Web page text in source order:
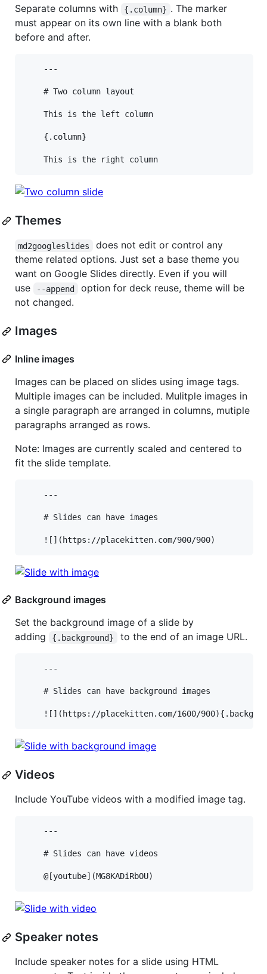
Separate columns with
{.column} . The marker
must appear on its own line with a blank both
before and after.
    ---
    # Two column layout
    This is the left column
    {.column}
Themes
md2googleslides
does not edit or control any
theme related options. Just set a base theme you
want on Google Slides directly. Even if you will
use
--append
option for deck reuse, theme will be
not changed.
Images
Inline images
Images can be placed on slides using image tags.
Multiple images can be included. Mulitple images in
a single paragraph are arranged in columns, mutiple
paragraphs arranged as rows.
Note: Images are currently scaled and centered to
fit the slide template.
    ---
    # Slides can have images
Background images
Set the background image of a slide by
adding
{.background} to the end of an image URL.
    ---
    # Slides can have background images
Videos
Include YouTube videos with a modified image tag.
    ---
    # Slides can have videos
Speaker notes
Include speaker notes for a slide using HTML